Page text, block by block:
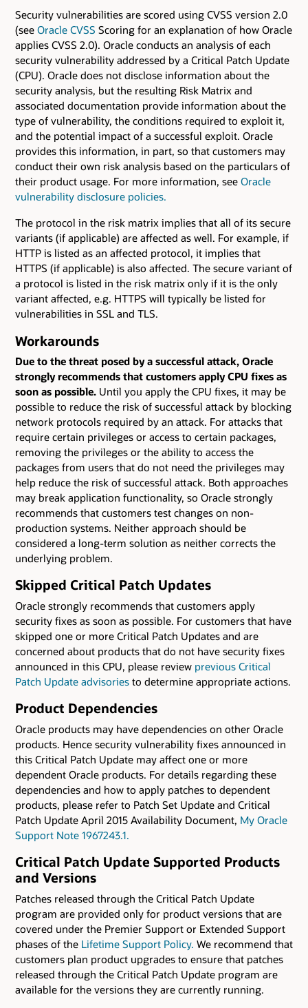
Security vulnerabilities are scored using CVSS version 2.0
(see Oracle CVSS Scoring for an explanation of how Oracle
applies CVSS 2.0). Oracle conducts an analysis of each
security vulnerability addressed by a Critical Patch Update
(CPU). Oracle does not disclose information about the
security analysis, but the resulting Risk Matrix and
associated documentation provide information about the
type of vulnerability, the conditions required to exploit it,
and the potential impact of a successful exploit. Oracle
provides this information, in part, so that customers may
conduct their own risk analysis based on the particulars of
their product usage. For more information, see Oracle
vulnerability disclosure policies.
The protocol in the risk matrix implies that all of its secure
variants (if applicable) are affected as well. For example, if
HTTP is listed as an affected protocol, it implies that
HTTPS (if applicable) is also affected. The secure variant of
a protocol is listed in the risk matrix only if it is the only
variant affected, e.g. HTTPS will typically be listed for
vulnerabilities in SSL and TLS.
Workarounds
Due to the threat posed by a successful attack, Oracle
strongly recommends that customers apply CPU fixes as
soon as possible. Until you apply the CPU fixes, it may be
possible to reduce the risk of successful attack by blocking
network protocols required by an attack. For attacks that
require certain privileges or access to certain packages,
removing the privileges or the ability to access the
packages from users that do not need the privileges may
help reduce the risk of successful attack. Both approaches
may break application functionality, so Oracle strongly
recommends that customers test changes on non-
production systems. Neither approach should be
considered a long-term solution as neither corrects the
underlying problem.
Skipped Critical Patch Updates
Oracle strongly recommends that customers apply
security fixes as soon as possible. For customers that have
skipped one or more Critical Patch Updates and are
concerned about products that do not have security fixes
announced in this CPU, please review previous Critical
Patch Update advisories to determine appropriate actions.
Product Dependencies
Oracle products may have dependencies on other Oracle
products. Hence security vulnerability fixes announced in
this Critical Patch Update may affect one or more
dependent Oracle products. For details regarding these
dependencies and how to apply patches to dependent
products, please refer to Patch Set Update and Critical
Patch Update April 2015 Availability Document, My Oracle
Support Note 1967243.1.
Critical Patch Update Supported Products
and Versions
Patches released through the Critical Patch Update
program are provided only for product versions that are
covered under the Premier Support or Extended Support
phases of the Lifetime Support Policy. We recommend that
customers plan product upgrades to ensure that patches
released through the Critical Patch Update program are
available for the versions they are currently running.